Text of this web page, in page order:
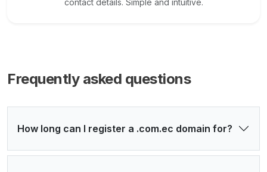
contact details. Simple and intuitive.
Frequently asked questions
How long can I register a .com.ec domain for?